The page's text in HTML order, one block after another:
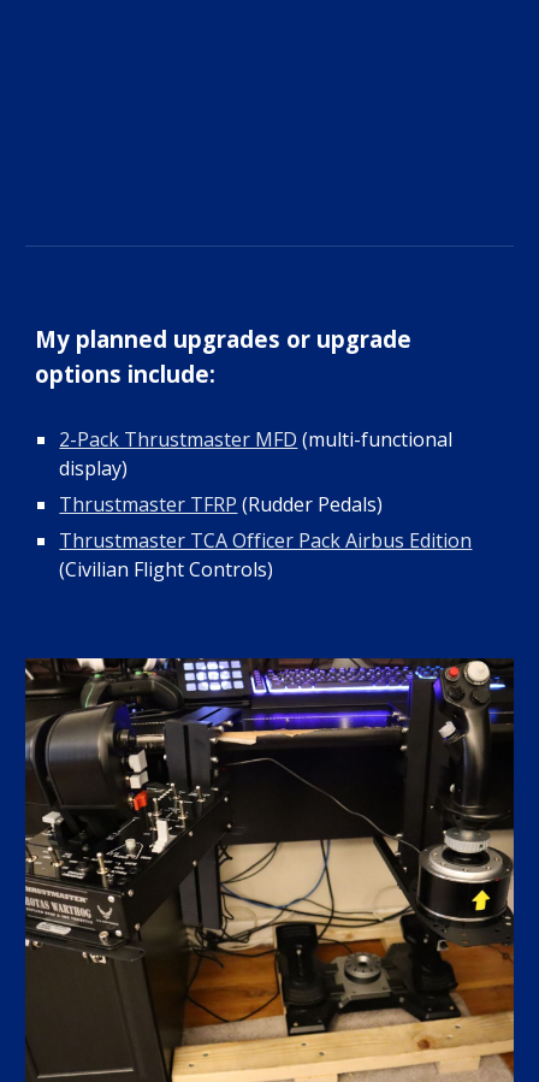
My planned upgrades or upgrade
options include:
2-Pack Thrustmaster MFD (multi-functional
display)
Thrustmaster TFRP (Rudder Pedals)
Thrustmaster TCA Officer Pack Airbus Edition
(Civilian Flight Controls)